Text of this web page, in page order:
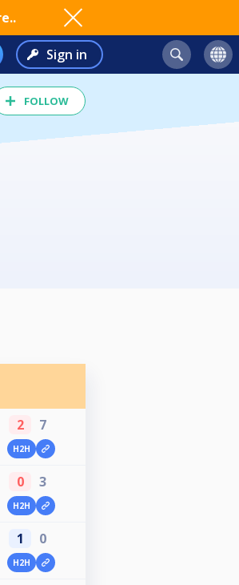
Sign in
FOLLOW
2 7
H2H
0 3
H2H
1 0
H2H